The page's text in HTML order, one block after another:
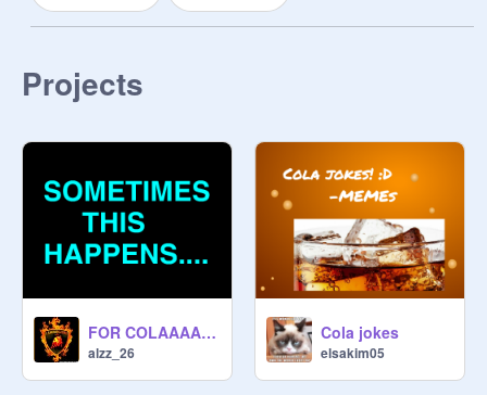
Projects
FOR COLAAAAAA !!!!!
alzz_26
Cola jokes
elsakim05